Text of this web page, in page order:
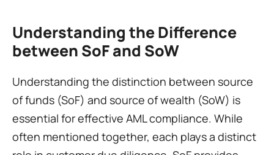
Understanding the Difference
between SoF and SoW
Understanding the distinction between source
of funds (SoF) and source of wealth (SoW) is
essential for effective AML compliance. While
often mentioned together, each plays a distinct